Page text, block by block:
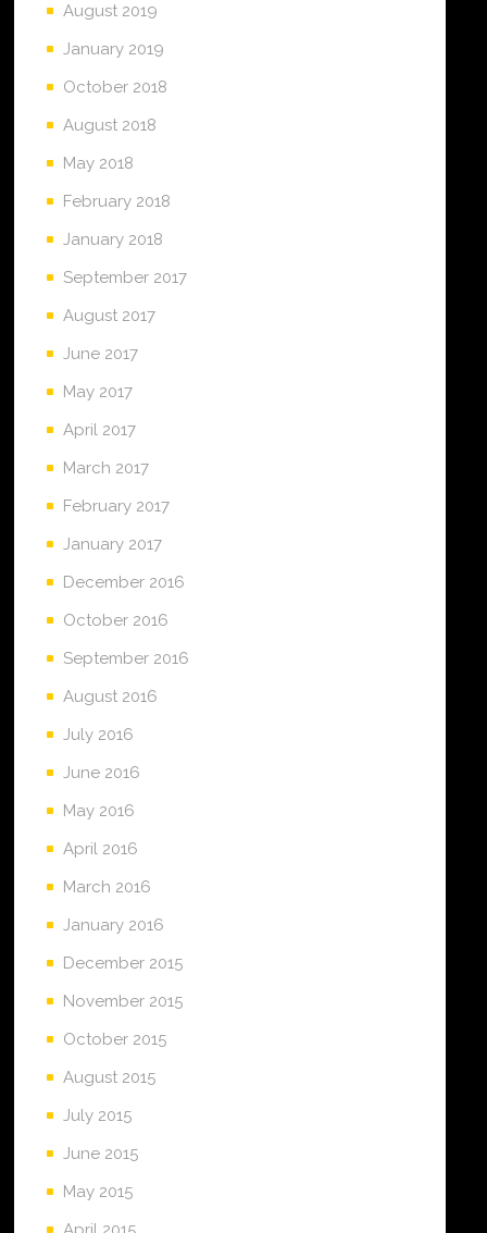
August 2019
January 2019
October 2018
August 2018
May 2018
February 2018
January 2018
September 2017
August 2017
June 2017
May 2017
April 2017
March 2017
February 2017
January 2017
December 2016
October 2016
September 2016
August 2016
July 2016
June 2016
May 2016
April 2016
March 2016
January 2016
December 2015
November 2015
October 2015
August 2015
July 2015
June 2015
May 2015